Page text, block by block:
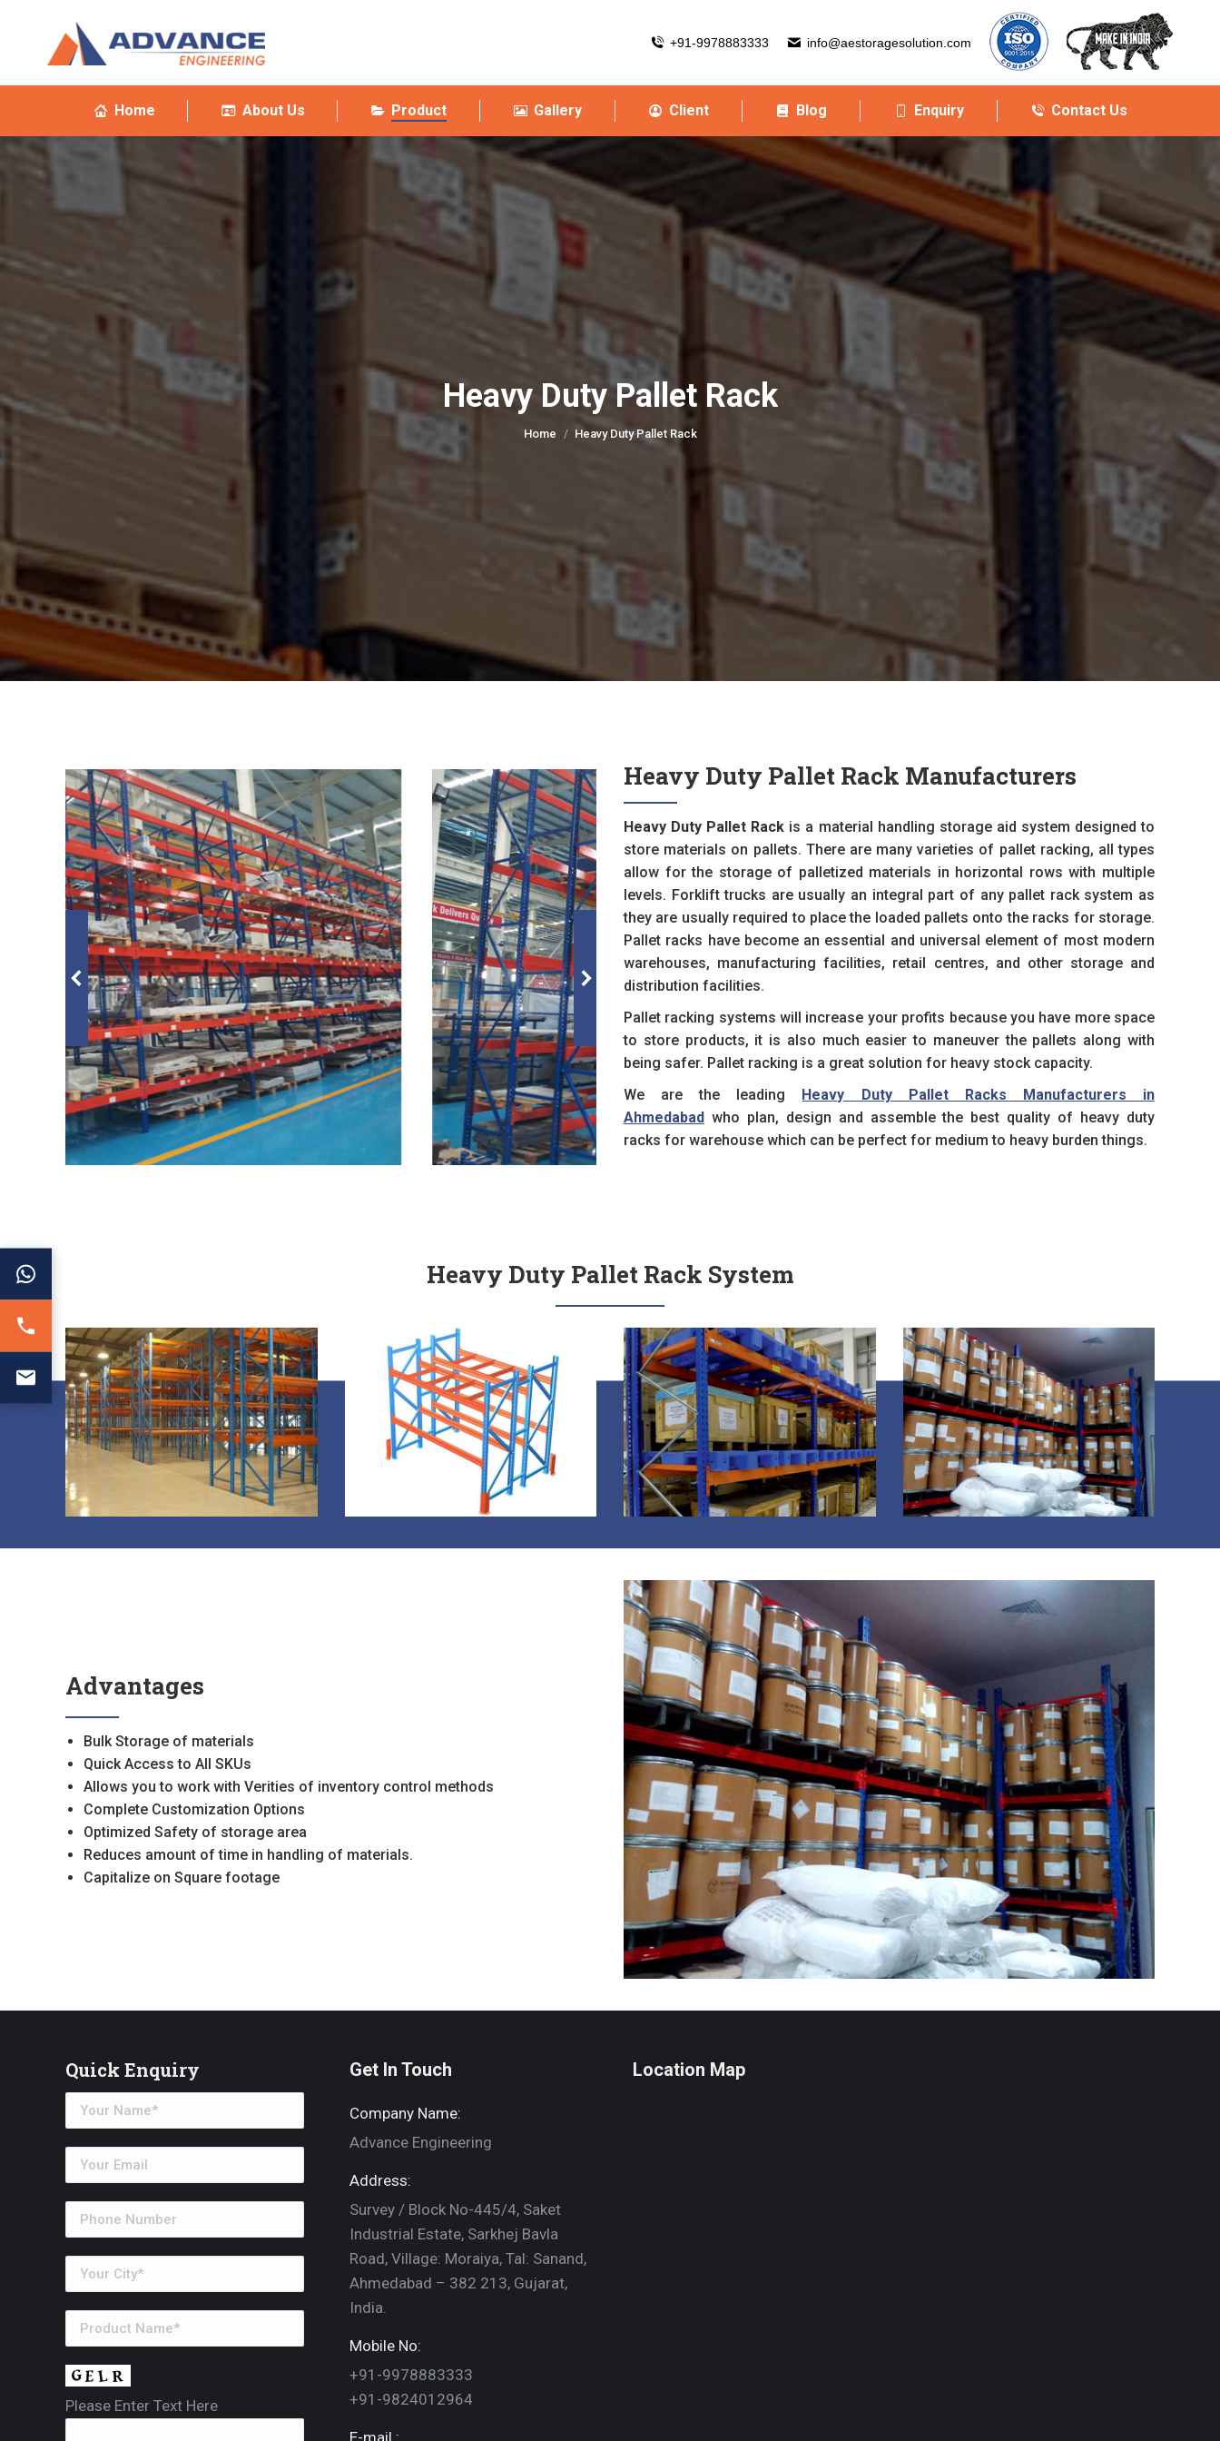
+91-9978883333 info@aestoragesolution.com
Home About Us Product Gallery Client Blog Enquiry Contact Us
Heavy Duty Pallet Rack
You are here:
Home Heavy Duty Pallet Rack
Heavy Duty Pallet Rack Manufacturers
Heavy Duty Pallet Rack is a material handling storage aid system designed to
store materials on pallets. There are many varieties of pallet racking, all types
allow for the storage of palletized materials in horizontal rows with multiple
levels. Forklift trucks are usually an integral part of any pallet rack system as
they are usually required to place the loaded pallets onto the racks for storage.
Pallet racks have become an essential and universal element of most modern
warehouses, manufacturing facilities, retail centres, and other storage and
distribution facilities.
Pallet racking systems will increase your profits because you have more space
to store products, it is also much easier to maneuver the pallets along with
being safer. Pallet racking is a great solution for heavy stock capacity.
We are the leading
Heavy Duty Pallet Racks Manufacturers in
Ahmedabad who plan, design and assemble the best quality of heavy duty
racks for warehouse which can be perfect for medium to heavy burden things.
Heavy Duty Pallet Rack System
Advantages
Bulk Storage of materials
Quick Access to All SKUs
Allows you to work with Verities of inventory control methods
Complete Customization Options
Optimized Safety of storage area
Reduces amount of time in handling of materials.
Capitalize on Square footage
Quick Enquiry
Please Enter Text Here
Get In Touch
Company Name:
Advance Engineering
Address:
Survey / Block No-445/4, Saket
Industrial Estate, Sarkhej Bavla
Road, Village: Moraiya, Tal: Sanand,
Ahmedabad – 382 213, Gujarat,
India.
Mobile No:
+91-9978883333
+91-9824012964
E-mail :
Location Map